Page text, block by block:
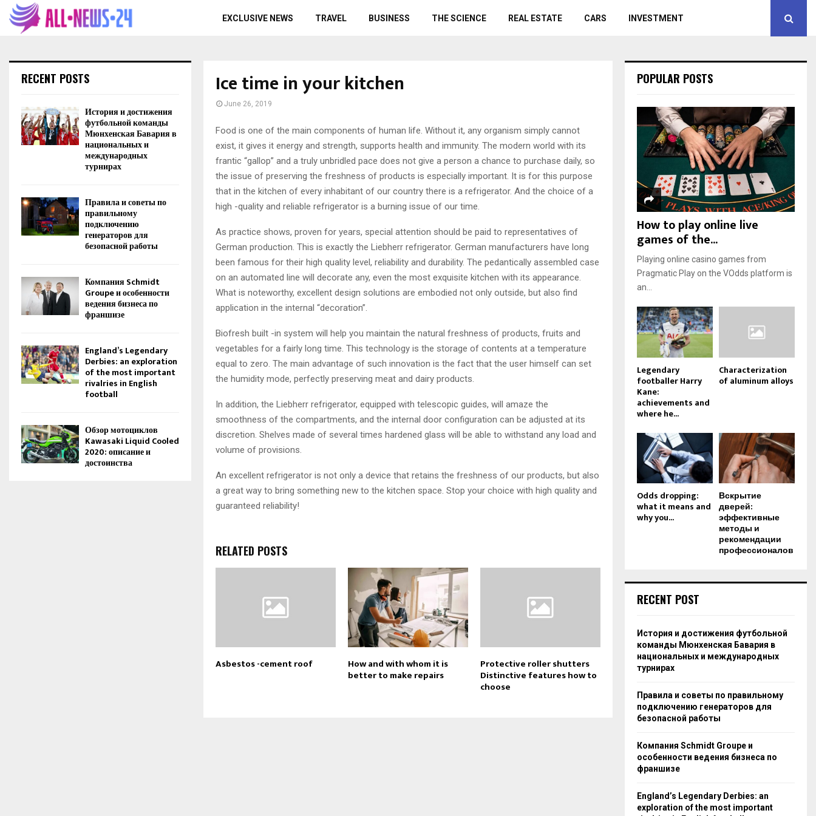
EXCLUSIVE NEWS TRAVEL BUSINESS THE SCIENCE REAL ESTATE CARS INVESTMENT
Ice time in your kitchen
June 26, 2019
Food is one of the main components of human life. Without it, any organism simply cannot
exist, it gives it energy and strength, supports health and immunity. The modern world with its
frantic “gallop” and a truly unbridled pace does not give a person a chance to purchase daily, so
the issue of preserving the freshness of products is especially important. It is for this purpose
that in the kitchen of every inhabitant of our country there is a refrigerator. And the choice of a
high -quality and reliable refrigerator is a burning issue of our time.
As practice shows, proven for years, special attention should be paid to representatives of
German production. This is exactly the Liebherr refrigerator. German manufacturers have long
been famous for their high quality level, reliability and durability. The pedantically assembled case
on an automated line will decorate any, even the most exquisite kitchen with its appearance.
What is noteworthy, excellent design solutions are embodied not only outside, but also find
application in the internal “decoration”.
Biofresh built -in system will help you maintain the natural freshness of products, fruits and
vegetables for a fairly long time. This technology is the storage of contents at a temperature
equal to zero. The main advantage of such innovation is the fact that the user himself can set
the humidity mode, perfectly preserving meat and dairy products.
In addition, the Liebherr refrigerator, equipped with telescopic guides, will amaze the
smoothness of the compartments, and the internal door configuration can be adjusted at its
discretion. Shelves made of several times hardened glass will be able to withstand any load and
volume of provisions.
An excellent refrigerator is not only a device that retains the freshness of our products, but also
a great way to bring something new to the kitchen space. Stop your choice with high quality and
guaranteed reliability!
RELATED POSTS
Asbestos -cement roof How and with whom it is
better to make repairs
Protective roller shutters
Distinctive features how to
choose
RECENT POSTS
История и достижения
футбольной команды
Мюнхенская Бавария в
национальных и
международных
турнирах
Правила и советы по
правильному
подключению
генераторов для
безопасной работы
Компания Schmidt
Groupe и особенности
ведения бизнеса по
франшизе
England’s Legendary
Derbies: an exploration
of the most important
rivalries in English
football
Обзор мотоциклов
Kawasaki Liquid Cooled
2020: описание и
достоинства
POPULAR POSTS
How to play online live
games of the...
Playing online casino games from
Pragmatic Play on the VOdds platform is
an...
Legendary
footballer Harry
Kane:
achievements and
where he...
Characterization
of aluminum alloys
Odds dropping:
what it means and
why you...
Вскрытие
дверей:
эффективные
методы и
рекомендации
профессионалов
RECENT POST
История и достижения футбольной
команды Мюнхенская Бавария в
национальных и международных
турнирах
Правила и советы по правильному
подключению генераторов для
безопасной работы
Компания Schmidt Groupe и
особенности ведения бизнеса по
франшизе
England’s Legendary Derbies: an
exploration of the most important